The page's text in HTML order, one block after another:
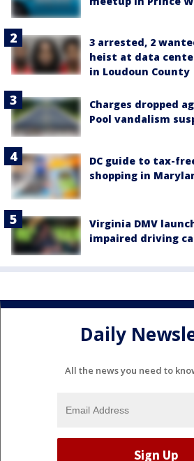
3 arrested, 2
heist at data
in Loudoun County
Charges dropped
Pool vandalism
DC guide to tax-
shopping in
Virginia DMV
impaired driving
Daily
All the news you need to